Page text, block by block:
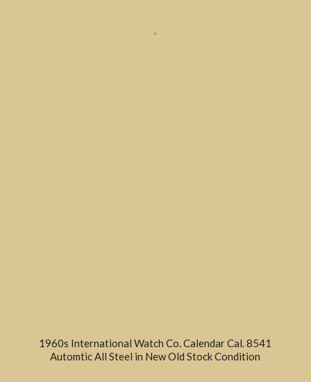
,
1960s International Watch Co. Calendar Cal. 8541
Automtic All Steel in New Old Stock Condition